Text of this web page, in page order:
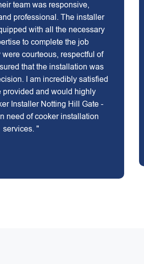
team was responsive,
professional. The installer
with all the necessary
to complete the job
courteous, respectful of
that the installation was
I am incredibly satisfied
provided and would highly
Installer Notting Hill Gate -
need of cooker installation
services. "